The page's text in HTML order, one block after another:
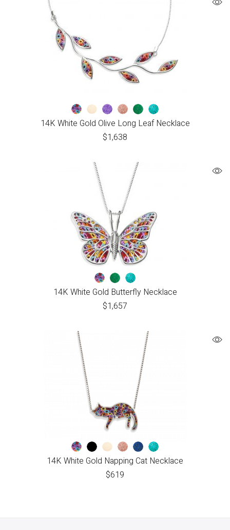
14K White Gold Olive Long Leaf Necklace
$1,638
14K White Gold Butterfly Necklace
$1,657
14K White Gold Napping Cat Necklace
$619